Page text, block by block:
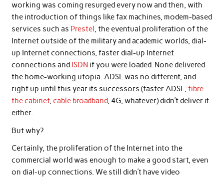
working was coming resurged every now and then, with
the introduction of things like fax machines, modem-based
services such as Prestel, the eventual proliferation of the
Internet outside of the military and academic worlds, dial-
up Internet connections, faster dial-up Internet
connections and ISDNif you were loaded. None delivered
the home-working utopia. ADSL was no different, and
right up until this year its successors (faster ADSL, fibre
the cabinet, cable broadband, 4G, whatever) didn’t deliver it
either.
But why?
Certainly, the proliferation of the Internet into the
commercial world was enough to make a good start, even
on dial-up connections. We still didn’t have video